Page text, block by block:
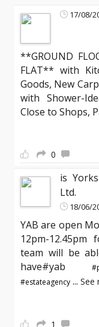
17/08/
**GROUND
FLAT** with
Goods, New
with Shower-
Close to Shops,
0
is
Ltd.
18/06/
YAB are open
12pm-
team will be
have#yab
#estateagency ... See
1